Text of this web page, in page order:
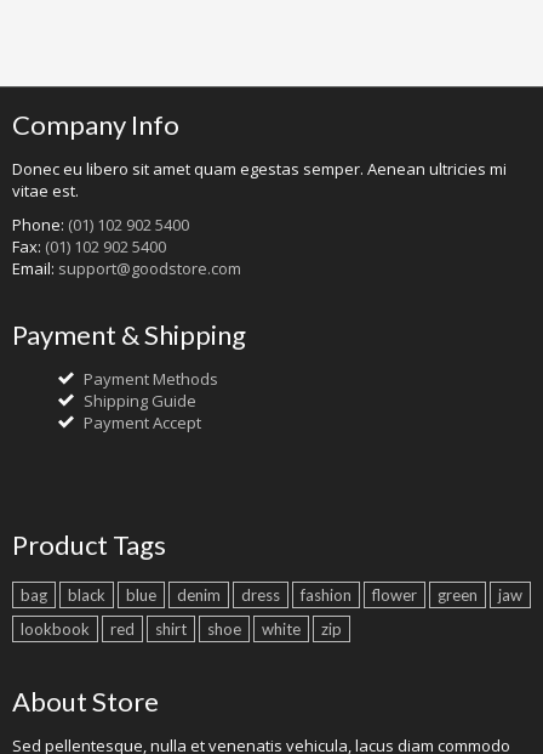
Company Info
Donec eu libero sit amet quam egestas semper. Aenean ultricies mi
vitae est.
Phone: (01) 102 902 5400
Fax: (01) 102 902 5400
Email: support@goodstore.com
Payment & Shipping
Payment Methods
Shipping Guide
Payment Accept
Product Tags
bag black blue denim dress fashion flower green
jaw
lookbook
red shirt shoe white zip
About Store
Sed pellentesque, nulla et venenatis vehicula, lacus diam commodo